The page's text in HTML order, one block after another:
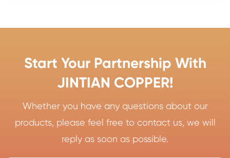
Start Your Partnership With
JINTIAN COPPER!
Whether you have any questions about our
products, please feel free to contact us, we will
reply as soon as possible.